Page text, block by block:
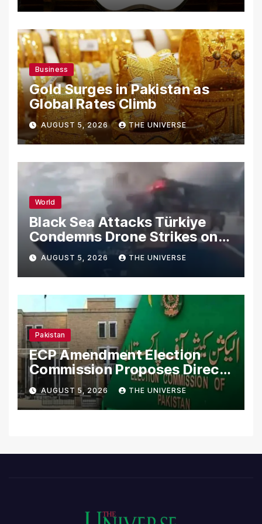
Business
Gold Surges in Pakistan as
Global Rates Climb
AUGUST 5, 2026 THE UNIVERSE
World
Black Sea Attacks Türkiye
Condemns Drone Strikes on
Merchant Ships
AUGUST 5, 2026 THE UNIVERSE
Pakistan
ECP Amendment Election
Commission Proposes Direct
Scrutiny of Lawmakers’
Asset Declarations
AUGUST 5, 2026 THE UNIVERSE